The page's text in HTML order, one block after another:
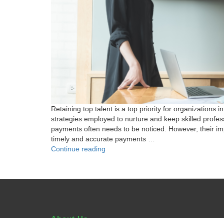
Retaining top talent is a top priority for organizations
strategies employed to nurture and keep skilled
payments often needs to be noticed. However, their
timely and accurate payments …
Continue reading
How